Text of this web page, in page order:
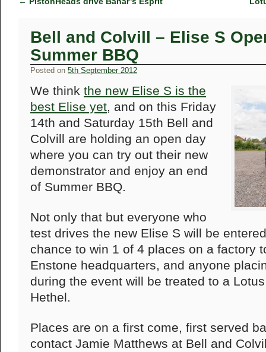
Bell and Colvill – Elise S
Summer BBQ
Posted on 5th September 2012
We think the new Elise S is the
best Elise yet, and on this Friday
14th and Saturday 15th Bell and
Colvill are holding an open day
where you can try out their new
demonstrator and enjoy an end
of Summer BBQ.
Not only that but everyone who
test drives the new Elise S will be
chance to win 1 of 4 places on a factory
Enstone headquarters, and anyone
during the event will be treated to a
Hethel.
Places are on a first come, first served
contact Jamie Matthews at Bell and